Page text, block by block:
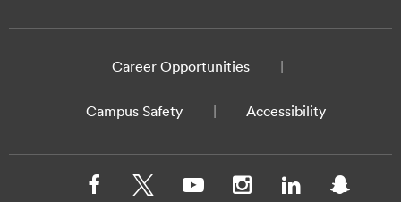
Career Opportunities
Campus Safety Accessibility